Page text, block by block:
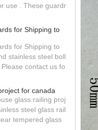
use . These guardr
for Shipping to
for Shipping to
stainless steel boll
contact us fo
for canada
glass railing proj
steel glass rail
tempered glass